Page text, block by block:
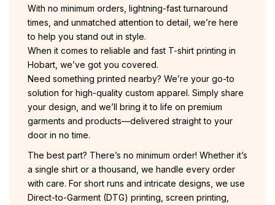
With no minimum orders, lightning-fast turnaround
times, and unmatched attention to detail, we’re here
to help you stand out in style.
When it comes to reliable and fast T-shirt printing in
Hobart, we’ve got you covered.
Need something printed nearby? We’re your go-to
solution for high-quality custom apparel. Simply share
your design, and we’ll bring it to life on premium
garments and products—delivered straight to your
door in no time.
The best part? There’s no minimum order! Whether it’s
a single shirt or a thousand, we handle every order
with care. For short runs and intricate designs, we use
Direct-to-Garment (DTG) printing, screen printing,